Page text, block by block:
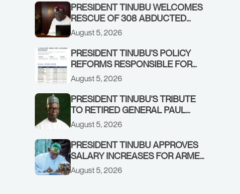
PRESIDENT TINUBU WELCOMES
RESCUE OF 308 ABDUCTED
CITIZENS IN KWARA, NIGER
STATES, CALLS FOR STRONGER
EARLY WARNING SYSTEMS
August 5, 2026
PRESIDENT TINUBU’S POLICY
REFORMS RESPONSIBLE FOR
STRONG CORPORATE
PERFORMANCE
August 5, 2026
PRESIDENT TINUBU’S TRIBUTE
TO RETIRED GENERAL PAUL
TARFA AT 85
August 5, 2026
PRESIDENT TINUBU APPROVES
SALARY INCREASES FOR ARMED
FORCES PERSONNEL
August 5, 2026